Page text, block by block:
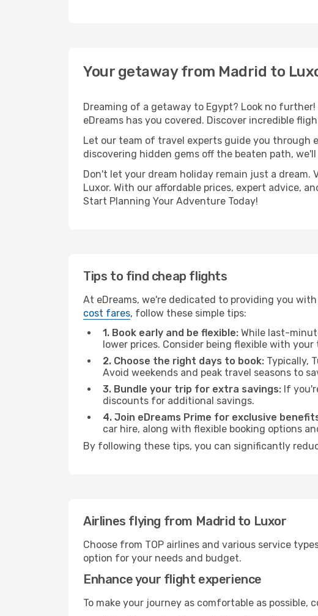
Your getaway from Madrid to
Dreaming of a getaway to Egypt? Look no
eDreams has you covered. Discover incredible
Let our team of travel experts guide you through
discovering hidden gems off the beaten path,
Don't let your dream holiday remain just a dream.
Luxor. With our affordable prices, expert advice,
Start Planning Your Adventure Today!
Tips to find cheap flights
At eDreams, we're dedicated to providing you
cost fares, follow these simple tips:
1. Book early and be flexible: While last-
lower prices. Consider being flexible with
2. Choose the right days to book: Typically,
Avoid weekends and peak travel seasons to
3. Bundle your trip for extra savings: If
discounts for additional savings.
4. Join eDreams Prime for exclusive
car hire, along with flexible booking options
By following these tips, you can significantly
Airlines flying from Madrid to Luxor
Choose from TOP airlines and various service
option for your needs and budget.
Enhance your flight experience
To make your journey as comfortable as possible,